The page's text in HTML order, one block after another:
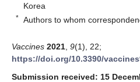
Korea
* Authors to whom
Vaccines 2021 9(1), 22;
https://doi.org/10.3390/
Submission received: 15